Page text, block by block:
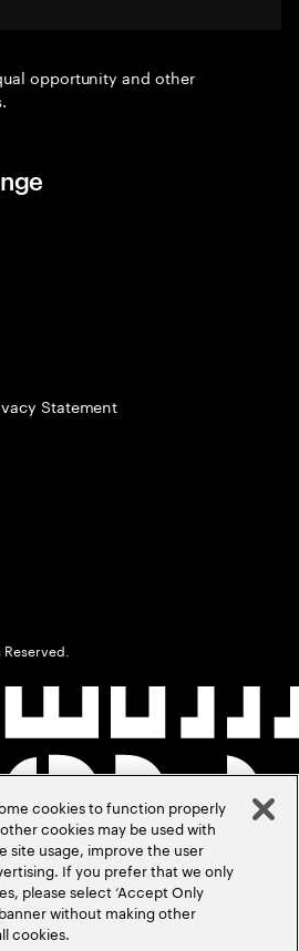
opportunity and other
Statement
cookies to function properly
cookies may be used with
site usage, improve the user
If you prefer that we only
please select ‘Accept Only
without making other
cookies.